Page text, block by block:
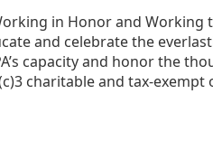
in Honor and Working
and celebrate the
capacity and honor the
charitable and tax-